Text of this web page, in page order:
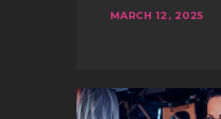
MARCH 12, 2025